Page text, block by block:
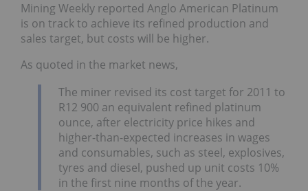
Mining Weekly reported Anglo American Platinum
is on track to achieve its refined production and
sales target, but costs will be higher.
As quoted in the market news,
The miner revised its cost target for 2011 to
R12 900 an equivalent refined platinum
ounce, after electricity price hikes and
higher-than-expected increases in wages
and consumables, such as steel, explosives,
tyres and diesel, pushed up unit costs 10%
in the first nine months of the year.